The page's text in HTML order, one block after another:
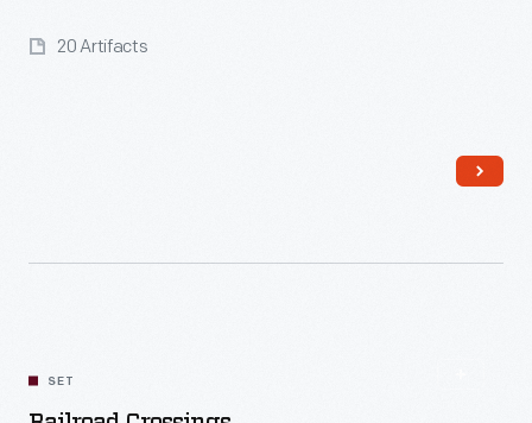
20 Artifacts
SET